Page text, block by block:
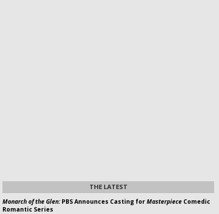
THE LATEST
Monarch of the Glen:PBS Announces Casting forMasterpiece Comedic
Romantic Series